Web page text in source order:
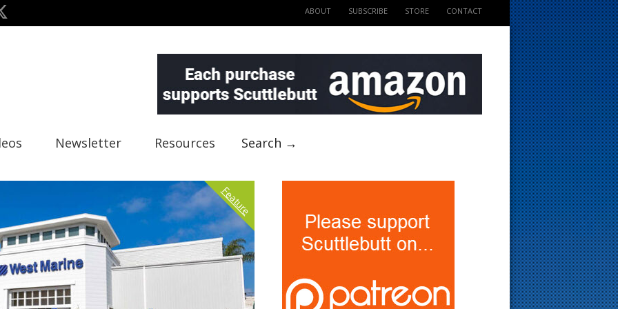
ABOUT SUBSCRIBE STORE CONTACT
Newsletter Resources Search →
Feature